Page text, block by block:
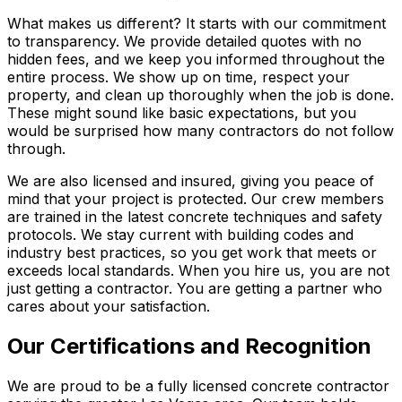
What makes us different? It starts with our commitment
to transparency. We provide detailed quotes with no
hidden fees, and we keep you informed throughout the
entire process. We show up on time, respect your
property, and clean up thoroughly when the job is done.
These might sound like basic expectations, but you
would be surprised how many contractors do not follow
through.
We are also licensed and insured, giving you peace of
mind that your project is protected. Our crew members
are trained in the latest concrete techniques and safety
protocols. We stay current with building codes and
industry best practices, so you get work that meets or
exceeds local standards. When you hire us, you are not
just getting a contractor. You are getting a partner who
cares about your satisfaction.
Our Certifications and Recognition
We are proud to be a fully licensed concrete contractor